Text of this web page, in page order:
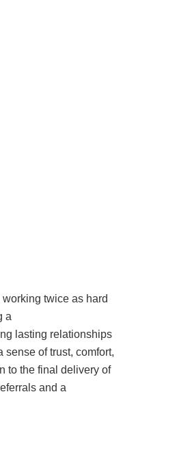
twice as hard
a
lasting relationships
of trust, comfort,
to the final delivery of
and a